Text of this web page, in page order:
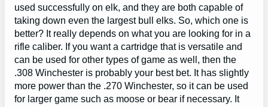
used successfully on elk, and they are both capable of
taking down even the largest bull elks. So, which one is
better? It really depends on what you are looking for in a
rifle caliber. If you want a cartridge that is versatile and
can be used for other types of game as well, then the
.308 Winchester is probably your best bet. It has slightly
more power than the .270 Winchester, so it can be used
for larger game such as moose or bear if necessary. It